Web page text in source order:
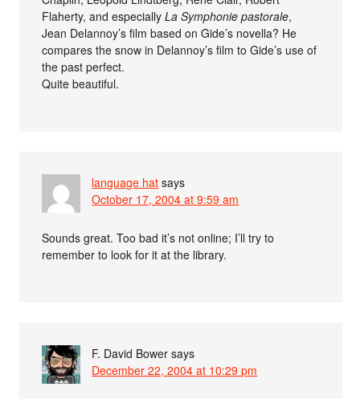
Flaherty, and especiallyLa Symphonie pastorale,
Jean Delannoy’s film based on Gide’s novella? He
compares the snow in Delannoy’s film to Gide’s use of
the past perfect.
Quite beautiful.
language hat says
October 17, 2004 at 9:59 am
Sounds great. Too bad it’s not online; I’ll try to
remember to look for it at the library.
F. David Bower says
December 22, 2004 at 10:29 pm